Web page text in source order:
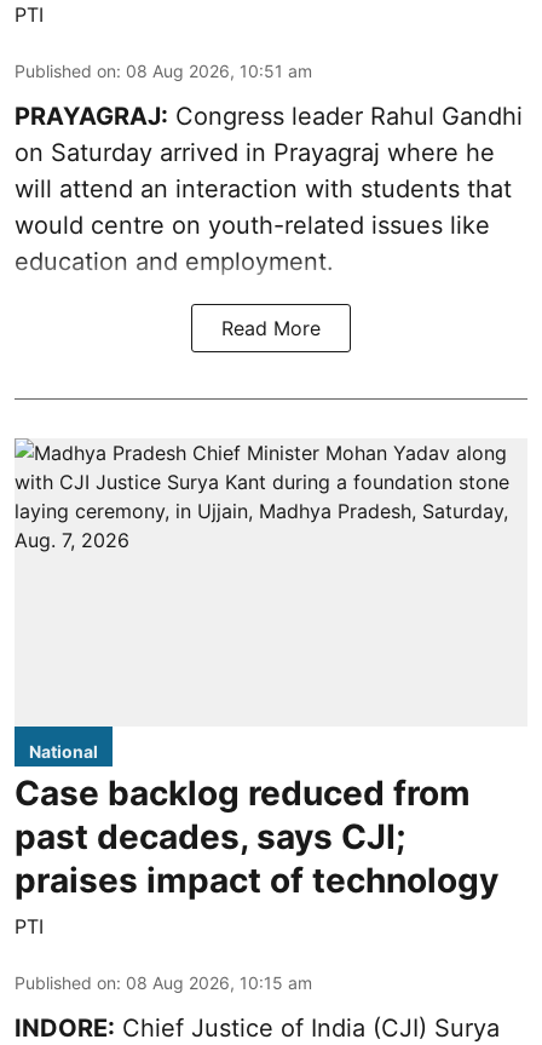
PTI
Published on: 08 Aug 2026, 10:51 am
PRAYAGRAJ: Congress leader Rahul Gandhi
on Saturday arrived in Prayagraj where he
will attend an interaction with students that
would centre on youth-related issues like
education and employment.
Read More
National
Case backlog reduced from
past decades, says CJI;
praises impact of technology
PTI
Published on: 08 Aug 2026, 10:15 am
INDORE: Chief Justice of India (CJI) Surya